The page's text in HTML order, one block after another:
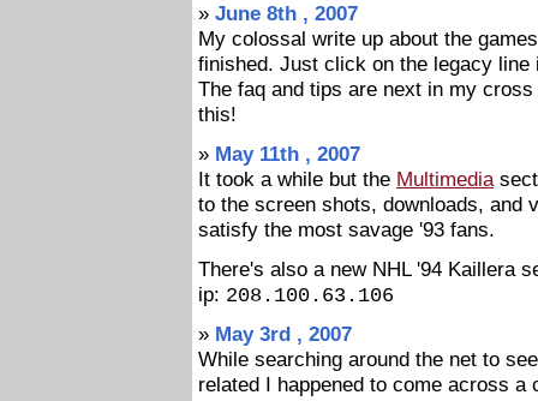
» June 8th , 2007
My colossal write up about the
finished. Just click on the legacy line
The faq and tips are next in my
this!
» May 11th , 2007
It took a while but the Multimedia
to the screen shots, downloads, and
satisfy the most savage '93 fans.
There's also a new NHL '94 Kaillera
ip: 208.100.63.106
» May 3rd , 2007
While searching around the net to
related I happened to come across